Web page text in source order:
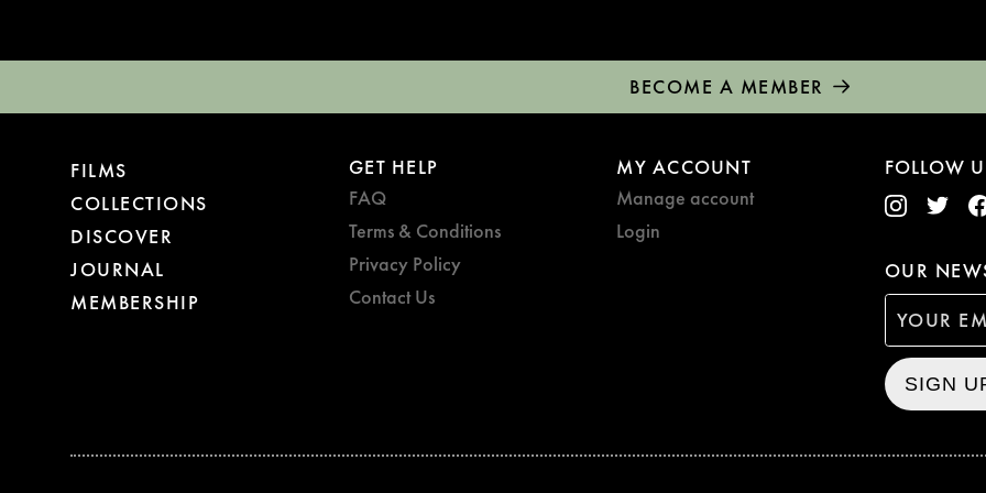
BECOME A MEMBER
FILMS
COLLECTIONS
DISCOVER
JOURNAL
MEMBERSHIP
GET HELP
FAQ
Terms & Conditions
Privacy Policy
Contact Us
MY ACCOUNT
Manage account
Login
FOLLOW
OUR
SIGN